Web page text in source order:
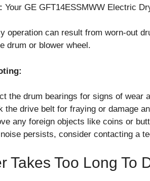
Your GE GFT14ESSMWW Electric
operation can result from worn-out
drum or blower wheel.
the drum bearings for signs of wear
the drive belt for fraying or damage
any foreign objects like coins or
persists, consider contacting a
Takes Too Long To